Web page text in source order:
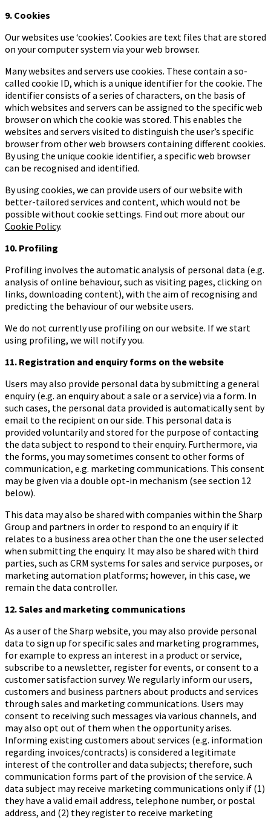
9. Cookies
Our websites use ‘cookies’. Cookies are text files that are stored
on your computer system via your web browser.
Many websites and servers use cookies. These contain a so-
called cookie ID, which is a unique identifier for the cookie. The
identifier consists of a series of characters, on the basis of
which websites and servers can be assigned to the specific web
browser on which the cookie was stored. This enables the
websites and servers visited to distinguish the user’s specific
browser from other web browsers containing different cookies.
By using the unique cookie identifier, a specific web browser
can be recognised and identified.
By using cookies, we can provide users of our website with
better-tailored services and content, which would not be
possible without cookie settings. Find out more about our
Cookie Policy.
10. Profiling
Profiling involves the automatic analysis of personal data (e.g.
analysis of online behaviour, such as visiting pages, clicking on
links, downloading content), with the aim of recognising and
predicting the behaviour of our website users.
We do not currently use profiling on our website. If we start
using profiling, we will notify you.
11. Registration and enquiry forms on the website
Users may also provide personal data by submitting a general
enquiry (e.g. an enquiry about a sale or a service) via a form. In
such cases, the personal data provided is automatically sent by
email to the recipient on our side. This personal data is
provided voluntarily and stored for the purpose of contacting
the data subject to respond to their enquiry. Furthermore, via
the forms, you may sometimes consent to other forms of
communication, e.g. marketing communications. This consent
may be given via a double opt-in mechanism (see section 12
below).
This data may also be shared with companies within the Sharp
Group and partners in order to respond to an enquiry if it
relates to a business area other than the one the user selected
when submitting the enquiry. It may also be shared with third
parties, such as CRM systems for sales and service purposes, or
marketing automation platforms; however, in this case, we
remain the data controller.
12. Sales and marketing communications
As a user of the Sharp website, you may also provide personal
data to sign up for specific sales and marketing programmes,
for example to express an interest in a product or service,
subscribe to a newsletter, register for events, or consent to a
customer satisfaction survey. We regularly inform our users,
customers and business partners about products and services
through sales and marketing communications. Users may
consent to receiving such messages via various channels, and
may also opt out of them when the opportunity arises.
Informing existing customers about services (e.g. information
regarding invoices/contracts) is considered a legitimate
interest of the controller and data subjects; therefore, such
communication forms part of the provision of the service. A
data subject may receive marketing communications only if (1)
they have a valid email address, telephone number, or postal
address, and (2) they register to receive marketing